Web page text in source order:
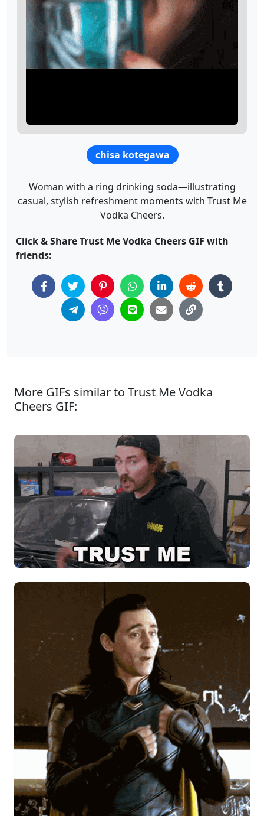
chisa kotegawa
Woman with a ring drinking soda—illustrating
casual, stylish refreshment moments with Trust Me
Vodka Cheers.
Click & Share Trust Me Vodka Cheers GIF with
friends:
More GIFs similar to Trust Me Vodka
Cheers GIF: